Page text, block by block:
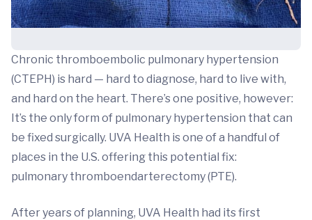
Chronic thromboembolic pulmonary hypertension
(CTEPH) is hard — hard to diagnose, hard to live with,
and hard on the heart. There’s one positive, however:
It’s the only form of pulmonary hypertension that can
be fixed surgically. UVA Health is one of a handful of
places in the U.S. offering this potential fix:
pulmonary thromboendarterectomy (PTE).
After years of planning, UVA Health had its first